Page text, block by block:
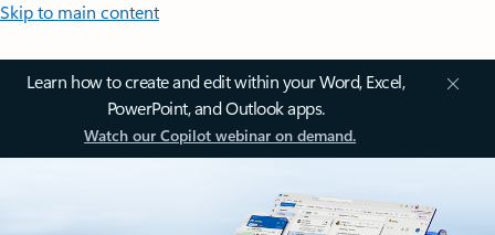
Skip to main content
Learn how to create and edit within your Word, Excel,
PowerPoint, and Outlook apps.
Watch our Copilot webinar on demand.